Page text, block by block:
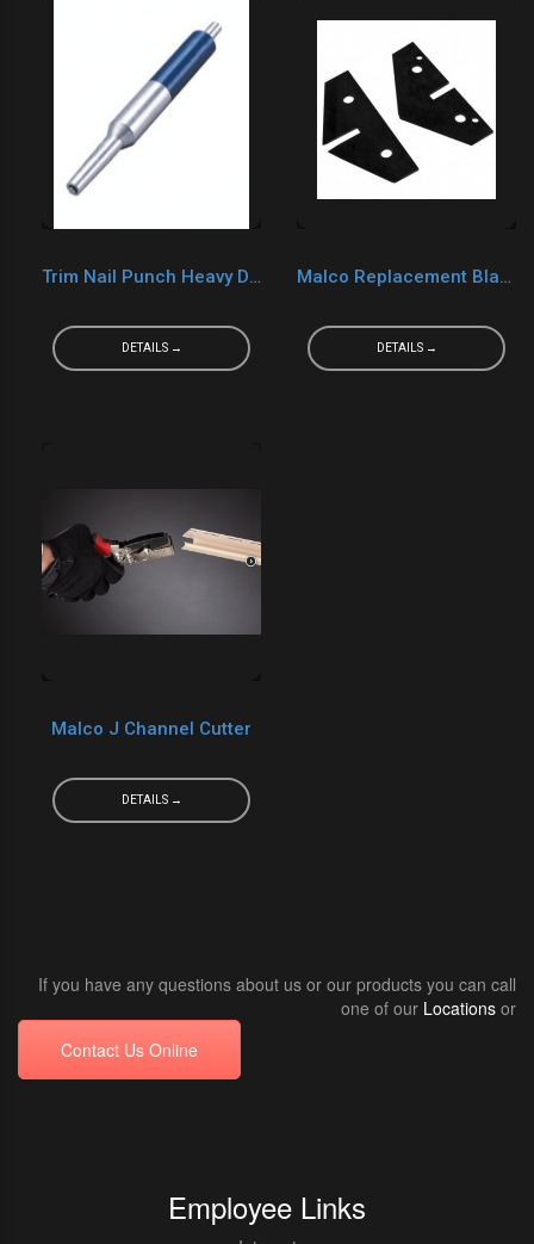
Trim Nail Punch Heavy Duty
DETAILS →
Malco Replacement Blade For Gutter Punch GOP23RB
DETAILS →
Malco J Channel Cutter
DETAILS →
If you have any questions about us or our products you can call
one of our Locations or
Contact Us Online
Employee Links